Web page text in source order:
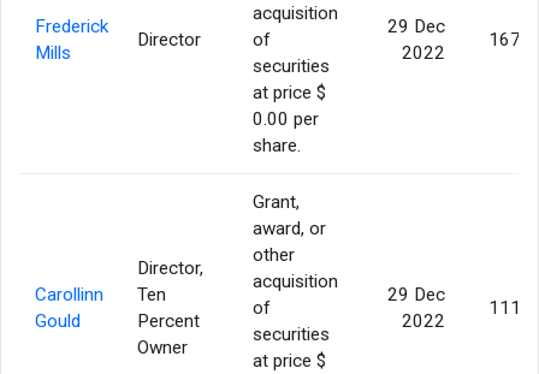
Frederick
Mills
Director
acquisition
of
securities
at price $
0.00 per
share.
29 Dec
2022
Carollinn
Gould
Director,
Ten
Percent
Owner
Grant,
award, or
other
acquisition
of
securities
at price $
29 Dec
2022